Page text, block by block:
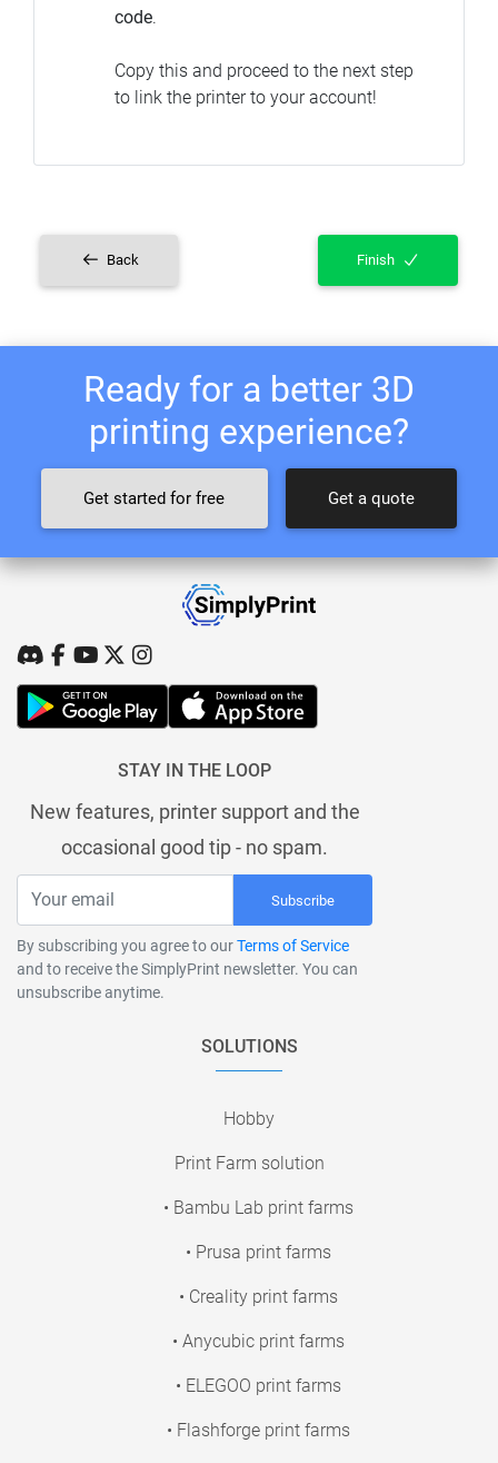
code.
Copy this and proceed to the next step
to link the printer to your account!
Back Finish
Ready for a better 3D
printing experience?
Get started for free Get a quote
STAY IN THE LOOP
New features, printer support and the
occasional good tip - no spam.
Subscribe
By subscribing you agree to ourTerms of Service
and to receive the SimplyPrint newsletter. You can
unsubscribe anytime.
SOLUTIONS
Hobby
Print Farm solution
• Bambu Lab print farms
• Prusa print farms
• Creality print farms
• Anycubic print farms
• ELEGOO print farms
• Flashforge print farms